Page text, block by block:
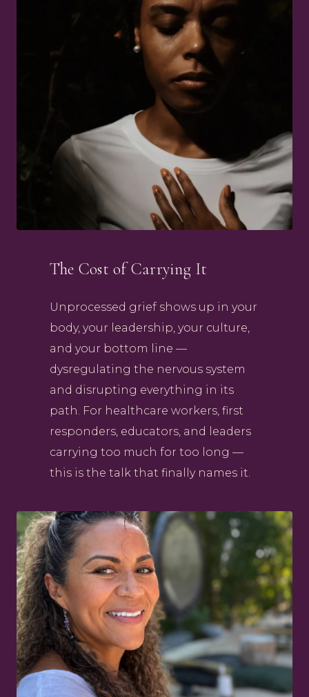
The Cost of Carrying It
Unprocessed grief shows up in your
body, your leadership, your culture,
and your bottom line —
dysregulating the nervous system
and disrupting everything in its
path. For healthcare workers, first
responders, educators, and leaders
carrying too much for too long —
this is the talk that finally names it.